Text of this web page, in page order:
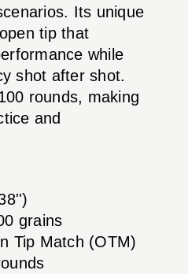
Its unique
tip that
while
shot after shot.
rounds, making
and
grains
Tip Match (OTM)